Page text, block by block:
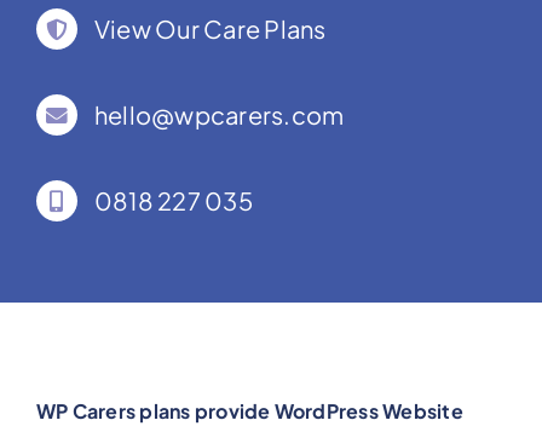
View Our Care Plans
hello@wpcarers.com
0818 227 035
WP Carers plans provide WordPress Website